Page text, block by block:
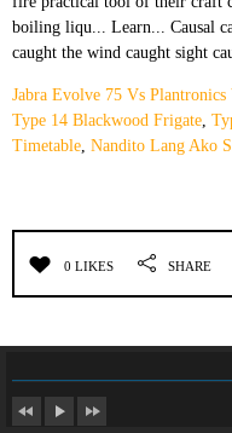
Jabra Evolve 75 Vs Plantronics
Type 14 Blackwood Frigate,
Timetable, Nandito Lang Ako
0 LIKES SHARE
DEJA UN